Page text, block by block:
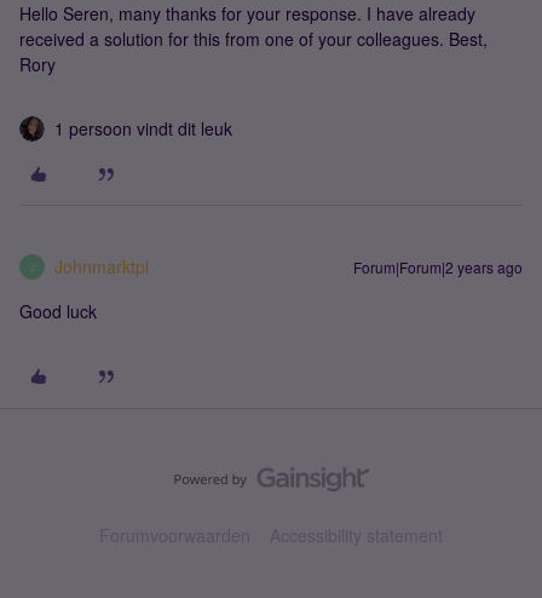
Hello Seren, many thanks for your response. I have already
received a solution for this from one of your colleagues. Best,
Rory
1 persoon vindt dit leuk
J Johnmarktpl Forum|Forum|2 years ago
Good luck
Forumvoorwaarden Accessibility statement